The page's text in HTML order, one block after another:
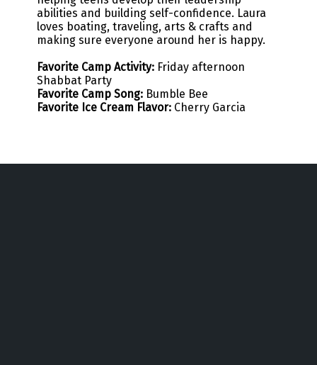
abilities and building self-confidence. Laura
loves boating, traveling, arts & crafts and
making sure everyone around her is happy.
Favorite Camp Activity:Friday afternoon
Shabbat Party
Favorite Camp Song:Bumble Bee
Favorite Ice Cream Flavor:Cherry Garcia